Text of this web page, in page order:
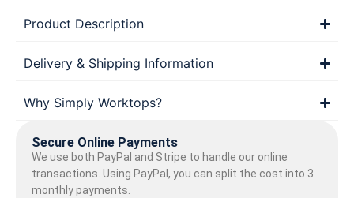
Product Description
Delivery & Shipping Information
Why Simply Worktops?
Secure Online Payments
We use both PayPal and Stripe to handle our online
transactions. Using PayPal, you can split the cost into 3
monthly payments.